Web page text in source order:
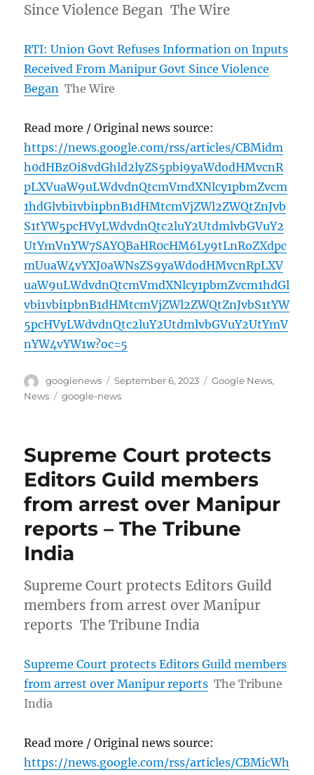
Since Violence Began The Wire
RTI: Union Govt Refuses Information on Inputs
Received From Manipur Govt Since Violence
Began The Wire
Read more / Original news source:
https://news.google.com/rss/articles/CBMidm
h0dHBzOi8vdGhld2lyZS5pbi9yaWdodHMvcnR
pLXVuaW9uLWdvdnQtcmVmdXNlcy1pbmZvcm
1hdGlvbi1vbi1pbnB1dHMtcmVjZWl2ZWQtZnJvb
S1tYW5pcHVyLWdvdnQtc2luY2UtdmlvbGVuY2
UtYmVnYW7SAYQBaHR0cHM6Ly9tLnRoZXdpc
mUuaW4vYXJ0aWNsZS9yaWdodHMvcnRpLXV
uaW9uLWdvdnQtcmVmdXNlcy1pbmZvcm1hdGl
vbi1vbi1pbnB1dHMtcmVjZWl2ZWQtZnJvbS1tYW
5pcHVyLWdvdnQtc2luY2UtdmlvbGVuY2UtYmV
nYW4vYW1w?oc=5
Author
googlenews
Posted
on
September 6, 2023 Categories
Google News,
News
Tags
google-news
Supreme Court protects
Editors Guild members
from arrest over Manipur
reports – The Tribune
India
Supreme Court protects Editors Guild
members from arrest over Manipur
reports The Tribune India
Supreme Court protects Editors Guild members
from arrest over Manipur reports The Tribune
India
Read more / Original news source:
https://news.google.com/rss/articles/CBMicWh